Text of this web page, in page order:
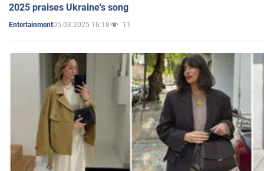
2025 praises Ukraine's song
Entertainment05.03.2025 16:18 11